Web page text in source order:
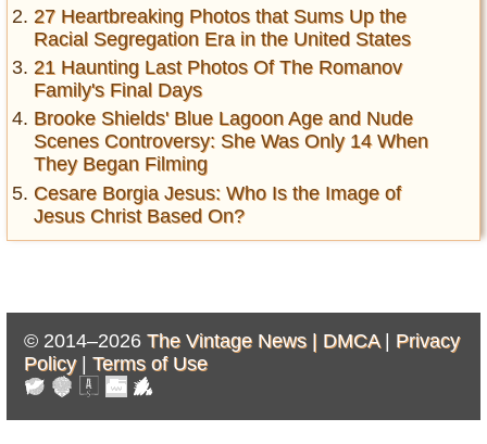
27 Heartbreaking Photos that Sums Up the
Racial Segregation Era in the United States
21 Haunting Last Photos Of The Romanov
Family's Final Days
Brooke Shields' Blue Lagoon Age and Nude
Scenes Controversy: She Was Only 14 When
They Began Filming
Cesare Borgia Jesus: Who Is the Image of
Jesus Christ Based On?
© 2014–2026 The Vintage News | DMCA| Privacy
Policy| Terms of Use